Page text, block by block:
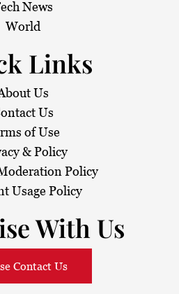
News
World
Links
Us
Us
of Use
& Policy
Policy
Usage Policy
With Us
Contact Us